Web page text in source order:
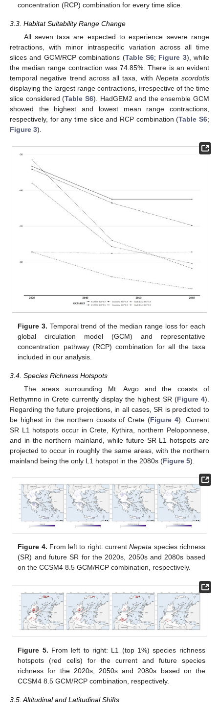
concentration (RCP) combination for every time slice.
3.3. Habitat Suitability Range Change
All seven taxa are expected to experience severe range
retractions, with minor intraspecific variation across all time
slices and GCM/RCP combinations (Table S6; Figure 3), while
the median range contraction was 74.85%. There is an evident
temporal negative trend across all taxa, with Nepeta scordotis
displaying the largest range contractions, irrespective of the time
slice considered (Table S6). HadGEM2 and the ensemble GCM
showed the highest and lowest mean range contractions,
respectively, for any time slice and RCP combination (Table S6;
Figure 3).
Figure 3. Temporal trend of the median range loss for each
global circulation model (GCM) and representative
concentration pathway (RCP) combination for all the taxa
included in our analysis.
3.4. Species Richness Hotspots
The areas surrounding Mt. Avgo and the coasts of
Rethymno in Crete currently display the highest SR (Figure 4).
Regarding the future projections, in all cases, SR is predicted to
be highest in the northern coasts of Crete (Figure 4). Current
SR L1 hotspots occur in Crete, Kythira, northern Peloponnese,
and in the northern mainland, while future SR L1 hotspots are
projected to occur in roughly the same areas, with the northern
mainland being the only L1 hotspot in the 2080s (Figure 5).
Figure 4. From left to right: currentNepeta species richness
(SR) and future SR for the 2020s, 2050s and 2080s based
on the CCSM4 8.5 GCM/RCP combination, respectively.
Figure 5. From left to right: L1 (top 1%) species richness
hotspots (red cells) for the current and future species
richness for the 2020s, 2050s and 2080s based on the
CCSM4 8.5 GCM/RCP combination, respectively.
3.5. Altitudinal and Latitudinal Shifts